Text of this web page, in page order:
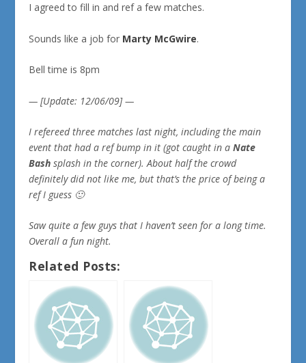
I agreed to fill in and ref a few matches.
Sounds like a job for Marty McGwire.
Bell time is 8pm
— [Update: 12/06/09] —
I refereed three matches last night, including the main
event that had a ref bump in it (got caught in aNate
Bash splash in the corner). About half the crowd
definitely did not like me, but that’s the price of being a
ref I guess 🙂
Saw quite a few guys that I haven’t seen for a long time.
Overall a fun night.
Related Posts: